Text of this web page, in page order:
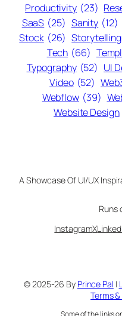
Productivity (23)
SaaS (25) Sanity (12)
Stock (26) Storytelling
Tech (66)
Typography (52) UI
Video (52)
Webflow (39)
Website Design
A Showcase Of UI/UX
Runs
InstagramX
© 2025-26 By Prince Pal |
Terms